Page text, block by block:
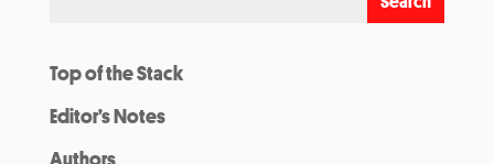
Top of the Stack
Editor’s Notes
Authors